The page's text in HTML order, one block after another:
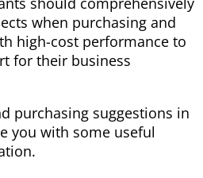
when purchasing and
high-cost performance to
for their business
purchasing suggestions in
you with some useful